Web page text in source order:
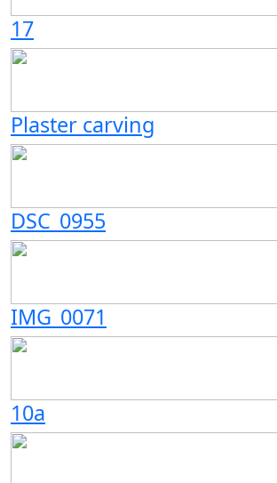
17
Plaster carving
DSC_0955
IMG_0071
10a